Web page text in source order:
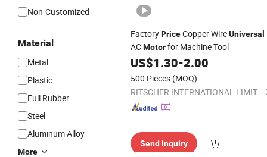
Non-Customized
Material
Metal
Plastic
Full Rubber
Steel
Aluminum Alloy
More
FactoryPriceCopper WireUniversal
ACMotorfor Machine Tool
US$1.30-2.00
500 Pieces (MOQ)
RITSCHER INTERNATIONAL LIMITED
Send Inquiry